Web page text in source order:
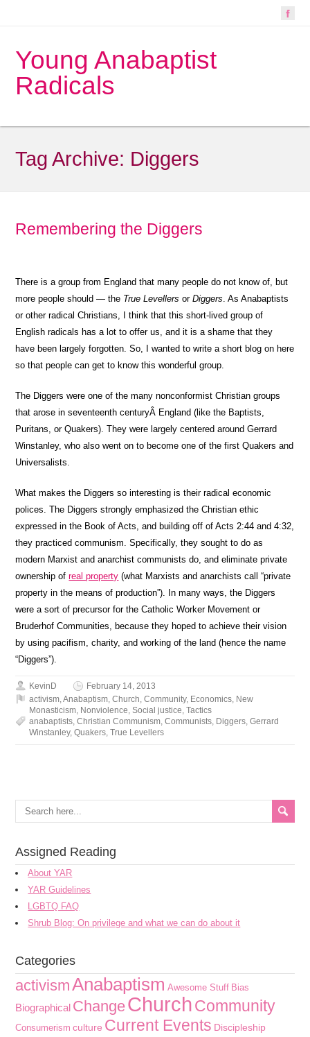
Young Anabaptist
Radicals
Tag Archive: Diggers
Remembering the Diggers
There is a group from England that many people do not know of, but
more people should — the True Levellers orDiggers. As Anabaptists
or other radical Christians, I think that this short-lived group of
English radicals has a lot to offer us, and it is a shame that they
have been largely forgotten. So, I wanted to write a short blog on here
so that people can get to know this wonderful group.
The Diggers were one of the many nonconformist Christian groups
that arose in seventeenth centuryÂ England (like the Baptists,
Puritans, or Quakers). They were largely centered around Gerrard
Winstanley, who also went on to become one of the first Quakers and
Universalists.
What makes the Diggers so interesting is their radical economic
polices. The Diggers strongly emphasized the Christian ethic
expressed in the Book of Acts, and building off of Acts 2:44 and 4:32,
they practiced communism. Specifically, they sought to do as
modern Marxist and anarchist communists do, and eliminate private
ownership ofreal property (what Marxists and anarchists call “private
property in the means of production”). In many ways, the Diggers
were a sort of precursor for the Catholic Worker Movement or
Bruderhof Communities, because they hoped to achieve their vision
by using pacifism, charity, and working of the land (hence the name
“Diggers”).
KevinD
February 14, 2013
activism,Anabaptism,Church,Community, Economics, New
Monasticism, Nonviolence,Social justice,Tactics
anabaptists,Christian Communism,Communists, Diggers,Gerrard
Winstanley,Quakers,True Levellers
Assigned Reading
About YAR
YAR Guidelines
LGBTQ FAQ
Shrub Blog: On privilege and what we can do about it
Categories
activismAnabaptism Awesome Stuff Bias
Biographical ChangeChurchCommunity
Consumerism culture Current Events Discipleship